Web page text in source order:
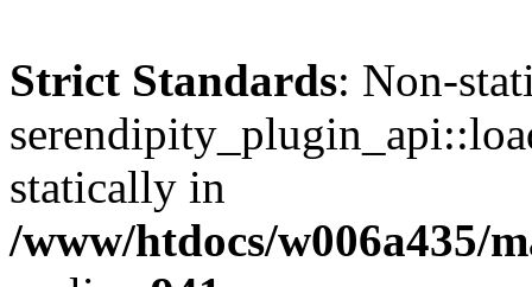
Strict Standards: Non-
statically in
/www/htdocs/w006a435/